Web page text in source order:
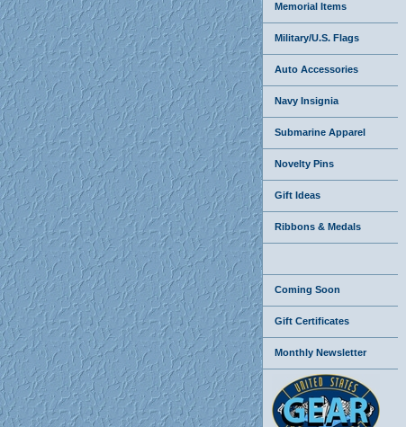
Memorial Items
Military/U.S. Flags
Auto Accessories
Navy Insignia
Submarine Apparel
Novelty Pins
Gift Ideas
Ribbons & Medals
Coming Soon
Gift Certificates
Monthly Newsletter